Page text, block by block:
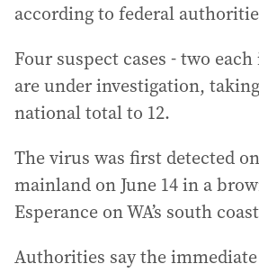
according to federal
Four suspect cases - two each
are under investigation,
national total to 12.
The virus was first detected
mainland on June 14 in a
Esperance on WA’s south
Authorities say the